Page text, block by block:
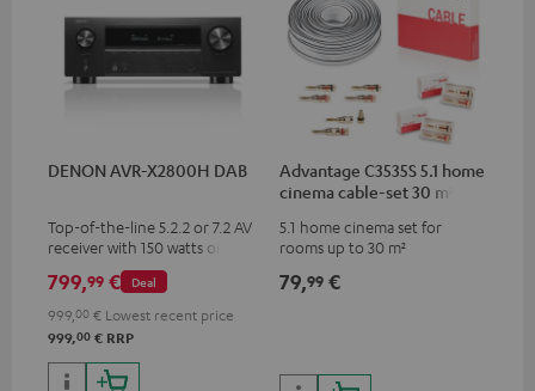
DENON AVR-X2800H DAB
Top-of-the-line 5.2.2 or 7.2 AV
receiver with 150 watts output
power per channel
Deal
799,99 €
999, 00 € Lowest recent price
999,00 € RRP
Advantage C3535S 5.1 home
cinema cable-set 30 m²
5.1 home cinema set for
rooms up to 30 m²
79,99 €